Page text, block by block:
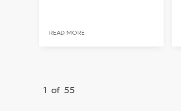
READ MORE
1 of 55